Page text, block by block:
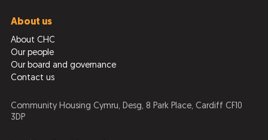
About us
About CHC
Our people
Our board and governance
Contact us
Community Housing Cymru, Desg, 8 Park Place, Cardiff CF10
3DP